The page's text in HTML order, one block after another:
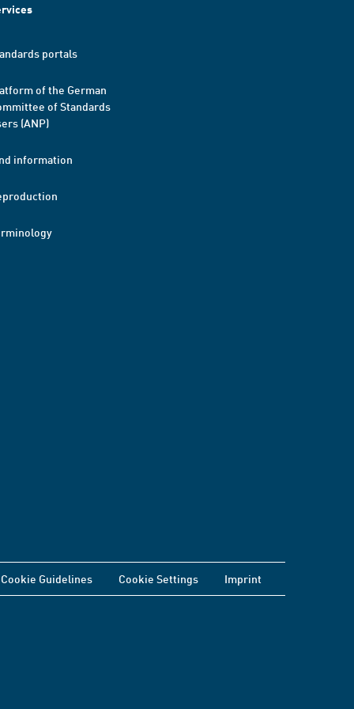
portals
of the German
of Standards
(ANP)
information
Cookie Guidelines Cookie Settings Imprint